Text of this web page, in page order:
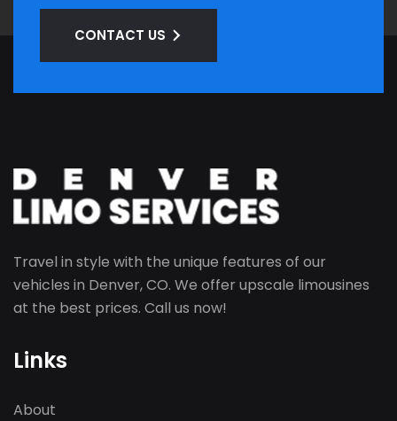
CONTACT US
Travel in style with the unique features of our
vehicles in Denver, CO. We offer upscale limousines
at the best prices. Call us now!
Links
About